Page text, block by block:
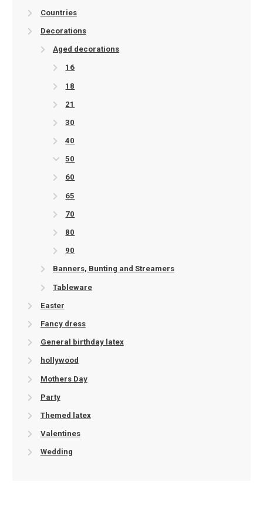
Countries
Decorations
Aged decorations
16
18
21
30
40
50
60
65
70
80
90
Banners, Bunting and Streamers
Tableware
Easter
Fancy dress
General birthday latex
hollywood
Mothers Day
Party
Themed latex
Valentines
Wedding